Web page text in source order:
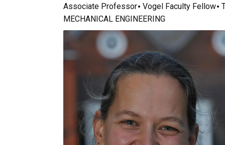
Associate Professor Vogel Faculty Fellow
MECHANICAL ENGINEERING